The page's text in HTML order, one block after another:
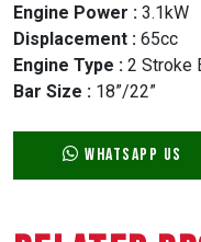
Engine Power : 3.1kW
Displacement : 65cc
Engine Type : 2 Stroke
Bar Size : 18”/22”
WhatsApp Us